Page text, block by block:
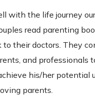
with the life journey
read parenting
to their doctors. They
and professionals
his/her potential
parents.